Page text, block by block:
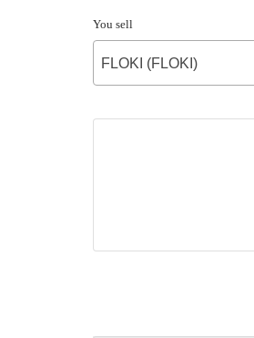
You sell
FLOKI (FLOKI)